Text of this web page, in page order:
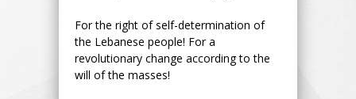
For the right of self-determination of
the Lebanese people! For a
revolutionary change according to the
will of the masses!